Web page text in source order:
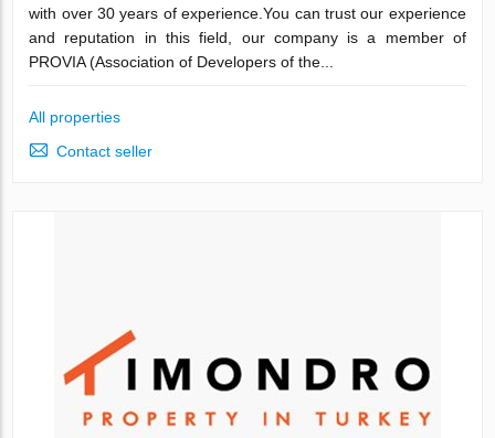
with over 30 years of experience.You can trust our experience
and reputation in this field, our company is a member of
PROVIA (Association of Developers of the...
All properties
Contact seller